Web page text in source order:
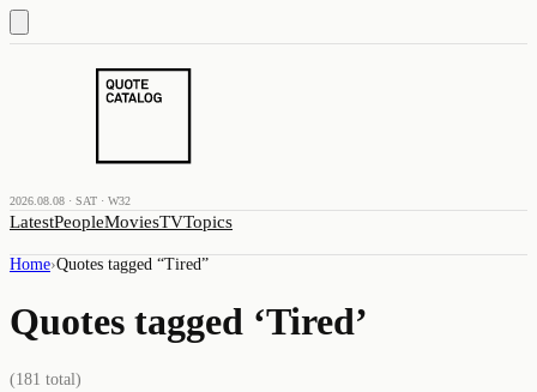
2026.08.08 · SAT · W32
LatestPeopleMoviesTVTopics
Home›Quotes tagged “Tired”
Quotes tagged ‘Tired’
(181 total)